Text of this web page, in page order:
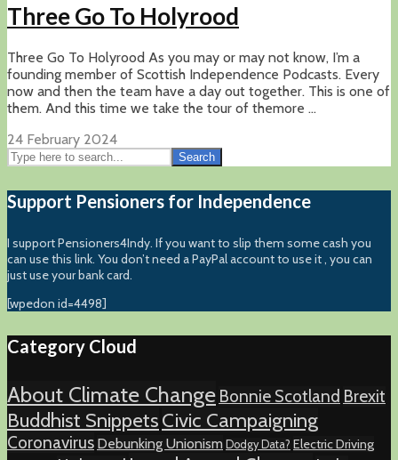
Three Go To Holyrood
Three Go To Holyrood As you may or may not know, I’m a
founding member of Scottish Independence Podcasts. Every
now and then the team have a day out together. This is one of
them. And this time we take the tour of themore ...
24 February 2024
Search
Support Pensioners for Independence
I support Pensioners4Indy. If you want to slip them some cash you
can use this link. You don’t need a PayPal account to use it , you can
just use your bank card.
[wpedon id=4498]
Category Cloud
About Climate Change Bonnie Scotland Brexit
Buddhist SnippetsCivic Campaigning
Coronavirus Debunking Unionism Dodgy Data? Electric Driving